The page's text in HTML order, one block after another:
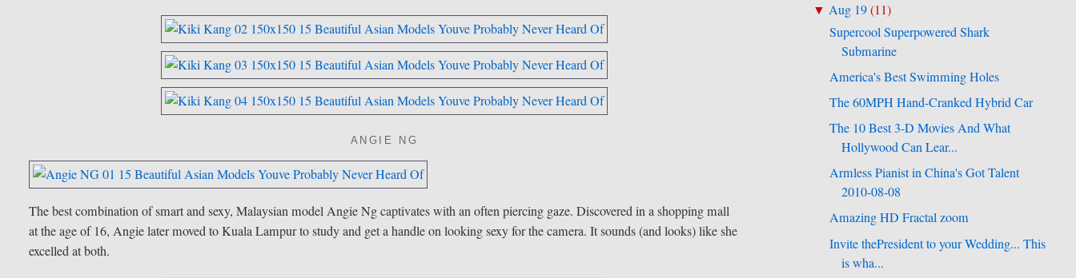
ANGIE NG
The best combination of smart and sexy, Malaysian model Angie Ng captivates with an often piercing gaze. Discovered in ashoppingmall
at the age of 16, Angie later moved to Kuala Lampur to study and get a handle on looking sexy for the camera. It sounds (and looks) like she
excelled at both.
▼ Aug 19(11)
Supercool Superpowered Shark
Submarine
America's Best Swimming Holes
The 60MPH Hand-Cranked Hybrid Car
The 10 Best 3-D Movies And What
Hollywood Can Lear...
Armless Pianist in China's Got Talent
2010-08-08
Amazing HD Fractal zoom
Invite thePresident to your Wedding... This
is wha...